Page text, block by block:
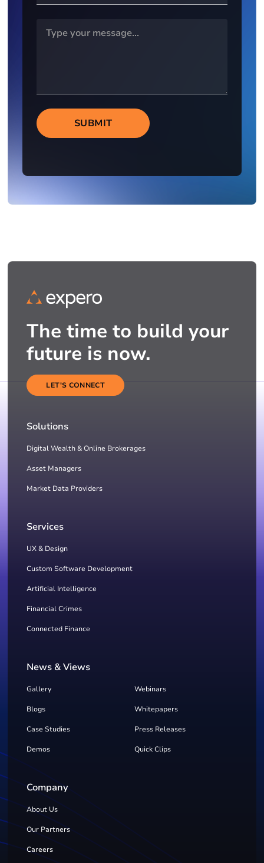
SUBMIT
The time to build your
future is now.
LET'S CONNECT
Solutions
Digital Wealth & Online Brokerages
Asset Managers
Market Data Providers
Services
UX & Design
Custom Software Development
Artificial Intelligence
Financial Crimes
Connected Finance
News & Views
Gallery Webinars
Blogs Whitepapers
Case Studies Press Releases
Demos Quick Clips
Company
About Us
Our Partners
Careers